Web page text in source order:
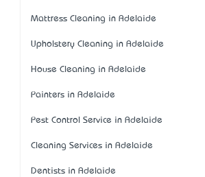
Mattress Cleaning in Adelaide
Upholstery Cleaning in Adelaide
House Cleaning in Adelaide
Painters in Adelaide
Pest Control Service in Adelaide
Cleaning Services in Adelaide
Dentists in Adelaide